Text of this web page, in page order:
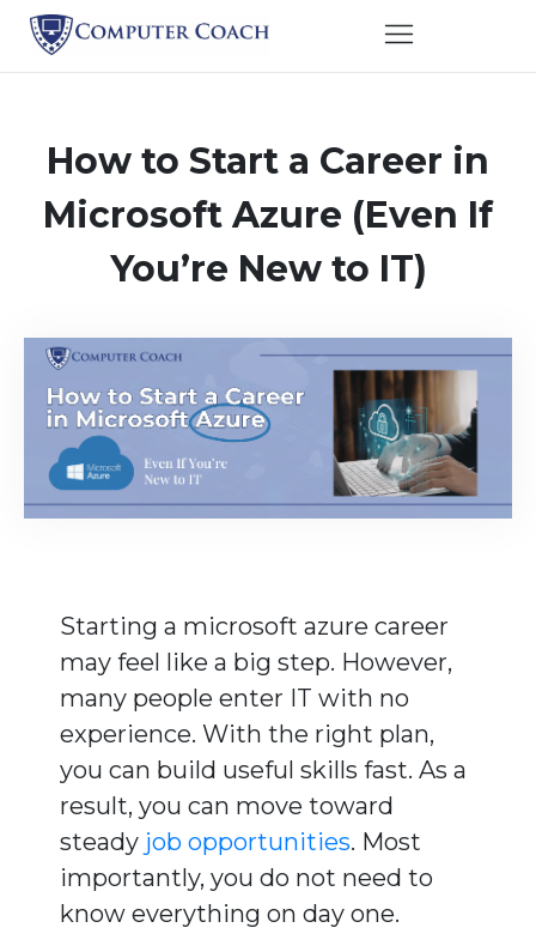
How to Start a Career in
Microsoft Azure (Even If
You’re New to IT)
Starting a microsoft azure career
may feel like a big step. However,
many people enter IT with no
experience. With the right plan,
you can build useful skills fast. As a
result, you can move toward
steady job opportunities. Most
importantly, you do not need to
know everything on day one.